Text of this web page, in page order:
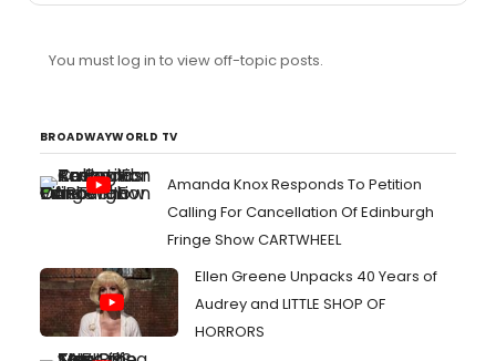
You must log in to view off-topic posts.
BROADWAYWORLD TV
Amanda Knox Responds To Petition
Calling For Cancellation Of Edinburgh
Fringe Show CARTWHEEL
Ellen Greene Unpacks 40 Years of
Audrey and LITTLE SHOP OF
HORRORS